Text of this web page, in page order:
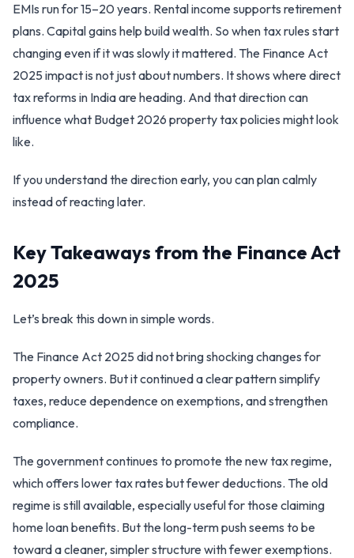
EMIs run for 15–20 years. Rental income supports retirement
plans. Capital gains help build wealth. So when tax rules start
changing even if it was slowly it mattered. The Finance Act
2025 impact is not just about numbers. It shows where direct
tax reforms in India are heading. And that direction can
influence what Budget 2026 property tax policies might look
like.
If you understand the direction early, you can plan calmly
instead of reacting later.
Key Takeaways from the Finance Act
2025
Let’s break this down in simple words.
The Finance Act 2025 did not bring shocking changes for
property owners. But it continued a clear pattern simplify
taxes, reduce dependence on exemptions, and strengthen
compliance.
The government continues to promote the new tax regime,
which offers lower tax rates but fewer deductions. The old
regime is still available, especially useful for those claiming
home loan benefits. But the long-term push seems to be
toward a cleaner, simpler structure with fewer exemptions.